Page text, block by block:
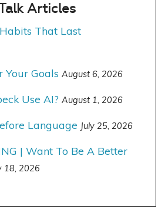
Articles
That Last
Your Goals August 6, 2026
Use AI? August 1, 2026
Language July 25, 2026
| Want To Be A Better
18, 2026